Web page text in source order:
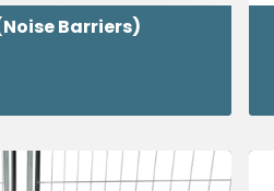
Barriers)